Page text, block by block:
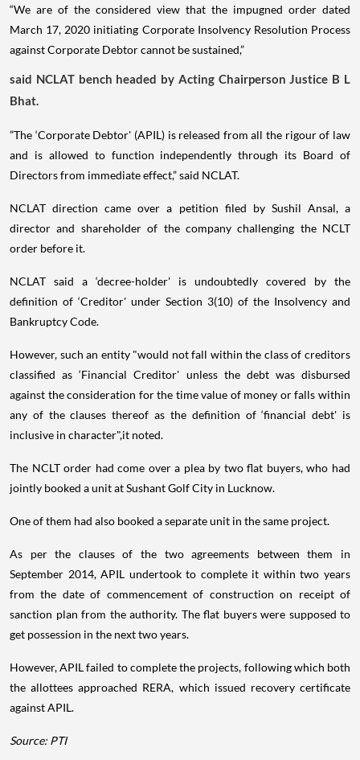
“We are of the considered view that the impugned order dated
March 17, 2020 initiating Corporate Insolvency Resolution Process
against Corporate Debtor cannot be sustained,”
said NCLAT bench headed by Acting Chairperson Justice B L
Bhat.
”The ‘Corporate Debtor' (APIL) is released from all the rigour of law
and is allowed to function independently through its Board of
Directors from immediate effect,” said NCLAT.
NCLAT direction came over a petition filed by Sushil Ansal, a
director and shareholder of the company challenging the NCLT
order before it.
NCLAT said a ‘decree-holder' is undoubtedly covered by the
definition of ‘Creditor' under Section 3(10) of the Insolvency and
Bankruptcy Code.
However, such an entity "would not fall within the class of creditors
classified as ‘Financial Creditor' unless the debt was disbursed
against the consideration for the time value of money or falls within
any of the clauses thereof as the definition of ‘financial debt' is
inclusive in character",it noted.
The NCLT order had come over a plea by two flat buyers, who had
jointly booked a unit at Sushant Golf City in Lucknow.
One of them had also booked a separate unit in the same project.
As per the clauses of the two agreements between them in
September 2014, APIL undertook to complete it within two years
from the date of commencement of construction on receipt of
sanction plan from the authority. The flat buyers were supposed to
get possession in the next two years.
However, APIL failed to complete the projects, following which both
the allottees approached RERA, which issued recovery certificate
against APIL.
Source: PTI